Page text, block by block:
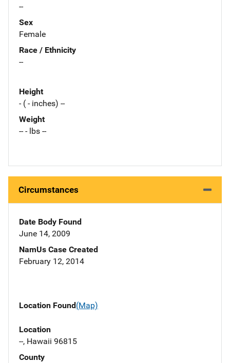
--
Sex
Female
Race / Ethnicity
--
Height
- ( - inches) --
Weight
-- - lbs --
Circumstances
Date Body Found
June 14, 2009
NamUs Case Created
February 12, 2014
Location Found(Map)
Location
--, Hawaii 96815
County